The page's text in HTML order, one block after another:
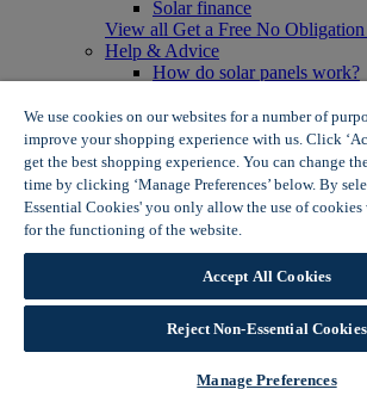
Solar finance
View all Get a Free No
Help & Advice
How do solar panels work?
Solar panel myth busting
View all Help & Advice
Offers
Summer Savers
Garden Offers
Tiles & Flooring Offers
View More
View all Summer Savers
Great Offers
Internal Door Offers
Building Materials Offers
Interior Paint Offers
We use cookies on our websites for a number of
improve your shopping experience with us. Click
get the best shopping experience. You can change
time by clicking ‘Manage Preferences’ below. By
Essential Cookies' you only allow the use of cookies
for the functioning of the website.
Accept All Cookies
Reject Non-Essential Cookies
Manage Preferences